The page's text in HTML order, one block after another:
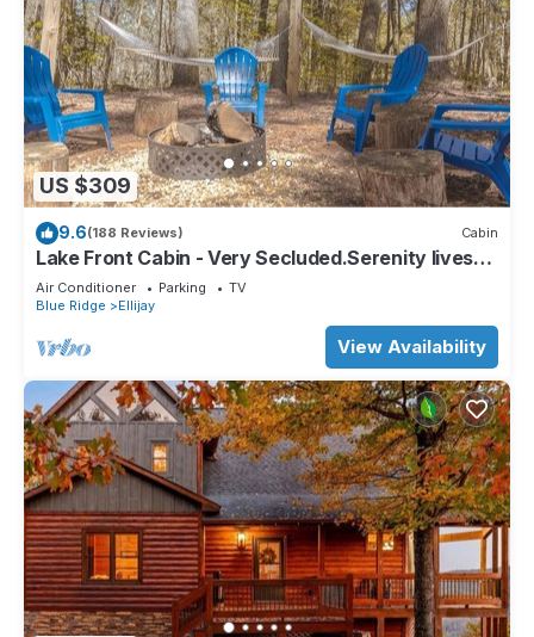
US $309
9.6(188 Reviews) Cabin
Lake Front Cabin - Very Secluded.Serenity lives
here!
Air Conditioner Parking
TV
Blue Ridge
Ellijay
View Availability